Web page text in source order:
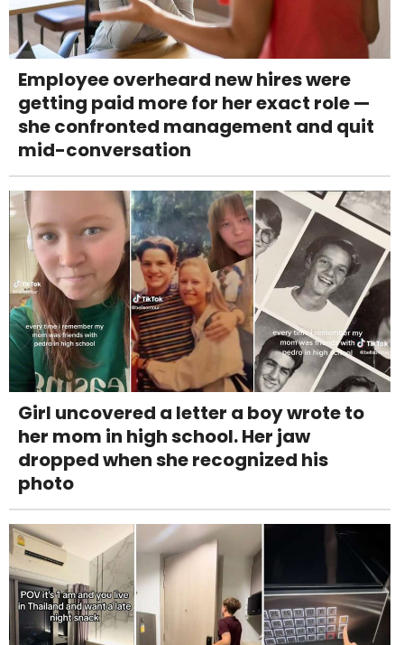
Employee overheard new hires were
getting paid more for her exact role —
she confronted management and quit
mid-conversation
Girl uncovered a letter a boy wrote to
her mom in high school. Her jaw
dropped when she recognized his
photo